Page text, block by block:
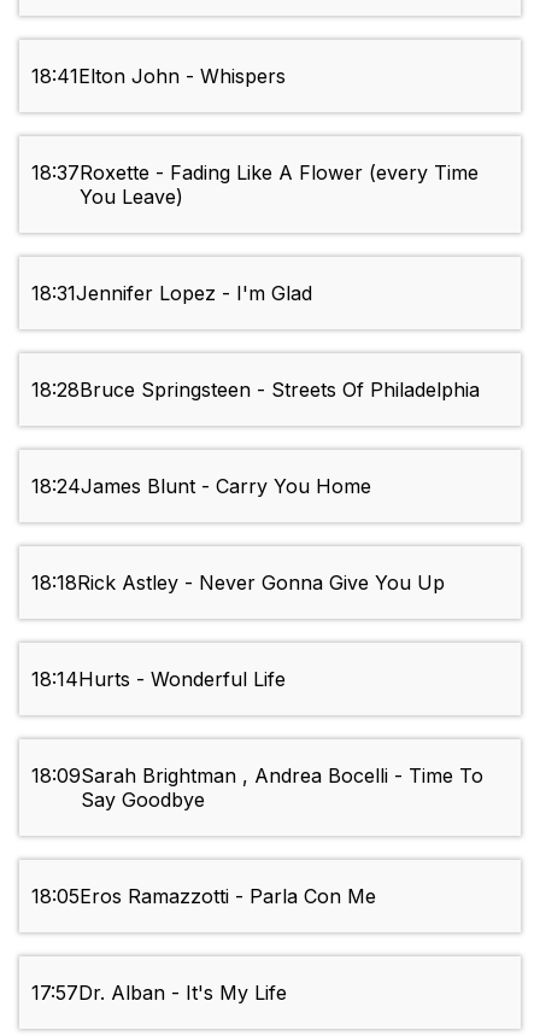
18:41Elton John - Whispers
18:37Roxette - Fading Like A Flower (every Time
You Leave)
18:31Jennifer Lopez - I'm Glad
18:28Bruce Springsteen - Streets Of Philadelphia
18:24James Blunt - Carry You Home
18:18Rick Astley - Never Gonna Give You Up
18:14Hurts - Wonderful Life
18:09Sarah Brightman , Andrea Bocelli - Time To
Say Goodbye
18:05Eros Ramazzotti - Parla Con Me
17:57Dr. Alban - It's My Life